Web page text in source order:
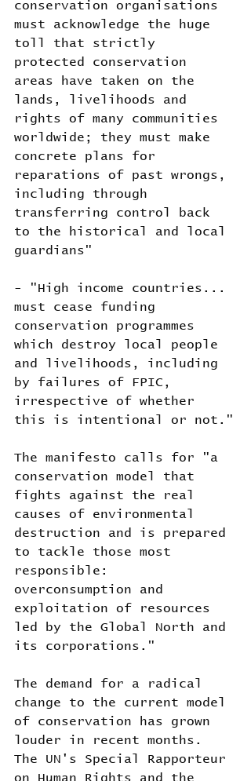
conservation organisations
must acknowledge the huge
toll that strictly
protected conservation
areas have taken on the
lands, livelihoods and
rights of many communities
worldwide; they must make
concrete plans for
reparations of past wrongs,
including through
transferring control back
to the historical and local
guardians"
- "High income countries...
must cease funding
conservation programmes
which destroy local people
and livelihoods, including
by failures of FPIC,
irrespective of whether
this is intentional or not."
The manifesto calls for "a
conservation model that
fights against the real
causes of environmental
destruction and is prepared
to tackle those most
responsible:
overconsumption and
exploitation of resources
led by the Global North and
its corporations."
The demand for a radical
change to the current model
of conservation has grown
louder in recent months.
The UN's Special Rapporteur
on Human Rights and the